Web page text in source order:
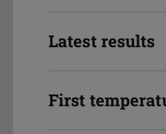
Latest results
First